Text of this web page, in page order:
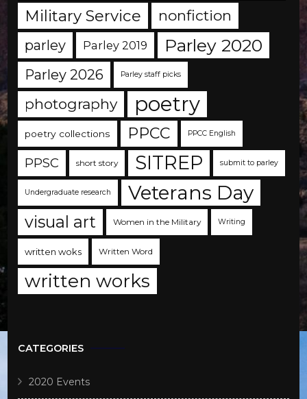
Military Service nonfiction
parley Parley 2019 Parley 2020
Parley 2026 Parley staff picks
photography poetry
poetry collections PPCC PPCC English
PPSC short story SITREP submit to parley
Undergraduate research Veterans Day
visual art Women in the Military Writing
written woks Written Word
written works
CATEGORIES
2020 Events